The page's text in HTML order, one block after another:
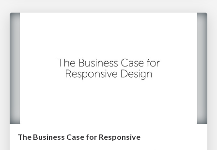
The Business Case for Responsive